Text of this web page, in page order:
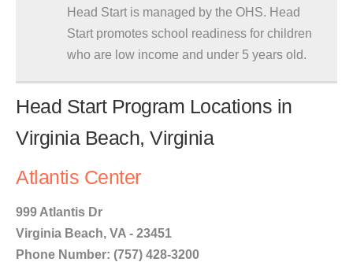
Head Start is managed by the OHS. Head
Start promotes school readiness for children
who are low income and under 5 years old.
Head Start Program Locations in
Virginia Beach, Virginia
Atlantis Center
999 Atlantis Dr
Virginia Beach, VA - 23451
Phone Number: (757) 428-3200